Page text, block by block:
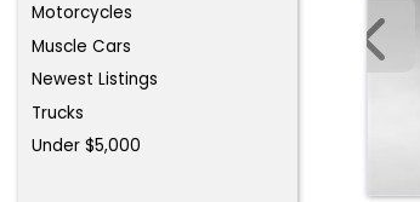
Motorcycles
Muscle Cars
Newest Listings
Trucks
Under $5,000